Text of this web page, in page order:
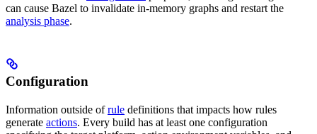
can cause Bazel to invalidate in-memory graphs and restart the
analysis phase.
Configuration
Information outside ofrule definitions that impacts how rules
generate actions. Every build has at least one configuration